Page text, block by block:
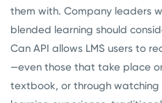
them with. Company leaders
blended learning should
Can API allows LMS users to
—even those that take place
textbook, or through watching